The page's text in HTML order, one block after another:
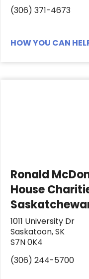
(306) 371-4673
HOW YOU CAN
Ronald
House
1011 University Dr
Saskatoon, SK
S7N 0K4
(306) 244-5700